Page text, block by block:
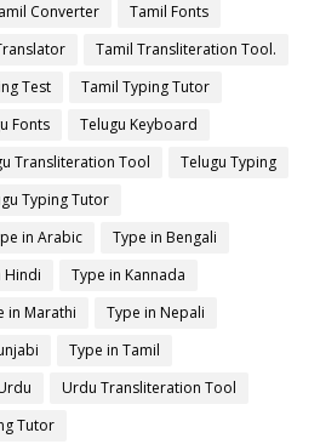
Converter
Tamil Fonts
Tamil Transliteration Tool.
Test
Tamil Typing Tutor
Fonts
Telugu Keyboard
Transliteration Tool
Telugu Typing
Typing Tutor
in Arabic
Type in Bengali
Hindi
Type in Kannada
in Marathi
Type in Nepali
Type in Tamil
Urdu Transliteration Tool
Tutor